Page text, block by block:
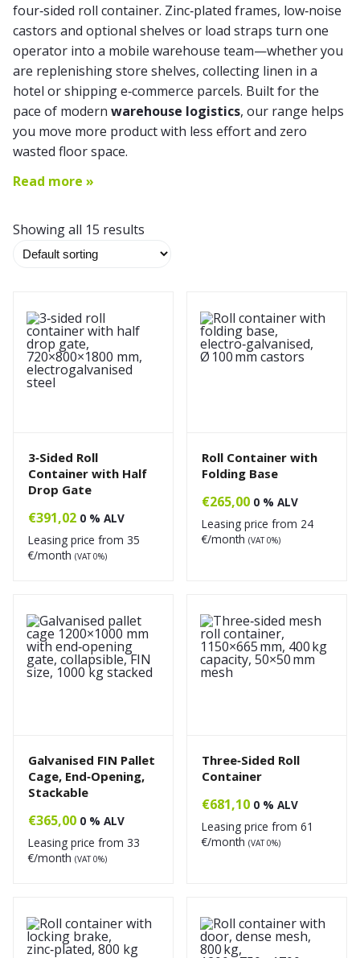
four‑sided roll container. Zinc‑plated frames, low‑noise
castors and optional shelves or load straps turn one
operator into a mobile warehouse team—whether you
are replenishing store shelves, collecting linen in a
hotel or shipping e‑commerce parcels. Built for the
pace of modern warehouse logistics, our range helps
you move more product with less effort and zero
wasted floor space.
Read more »
Showing all 15 results
3‑Sided Roll
Container with Half
Drop Gate
€391,02 0 % ALV
Leasing price from 35
€/month (VAT 0%)
Roll Container with
Folding Base
€265,00 0 % ALV
Leasing price from 24
€/month (VAT 0%)
Galvanised FIN Pallet
Cage, End‑Opening,
Stackable
€365,00 0 % ALV
Leasing price from 33
€/month (VAT 0%)
Three‑Sided Roll
Container
€681,10 0 % ALV
Leasing price from 61
€/month (VAT 0%)